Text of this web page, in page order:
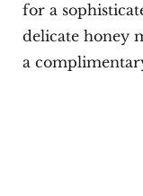
for a
delicate honey
a